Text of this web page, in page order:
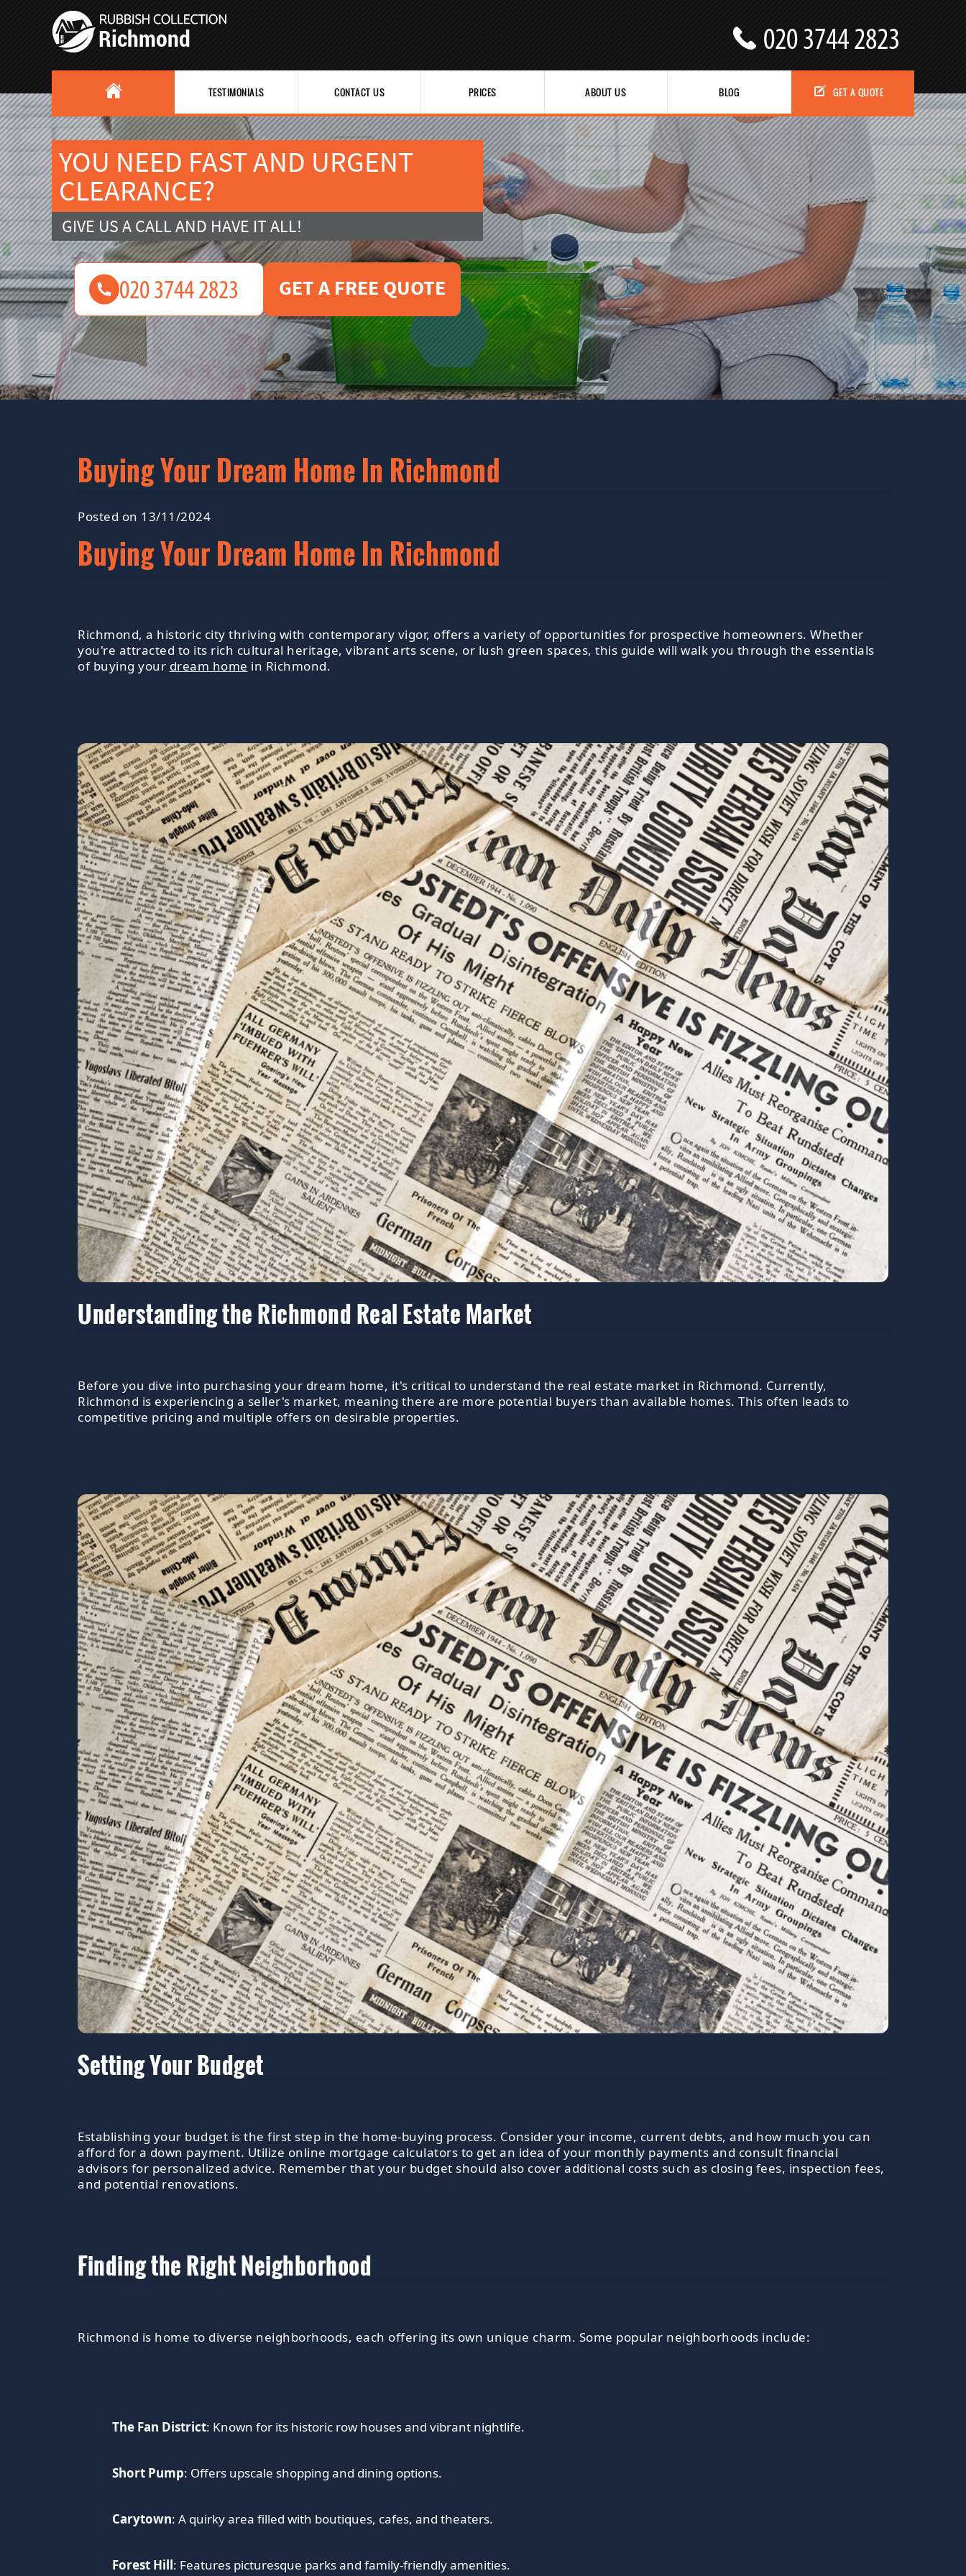
Buying Your Dream Home In Richmond
Posted on 13/11/2024
Buying Your Dream Home In Richmond
Richmond, a historic city thriving with contemporary vigor, offers a variety of opportunities for prospective homeowners. Whether
you're attracted to its rich cultural heritage, vibrant arts scene, or lush green spaces, this guide will walk you through the essentials
of buying your dream home in Richmond.
Understanding the Richmond Real Estate Market
Before you dive into purchasing your dream home, it's critical to understand the real estate market in Richmond. Currently,
Richmond is experiencing a seller's market, meaning there are more potential buyers than available homes. This often leads to
competitive pricing and multiple offers on desirable properties.
Setting Your Budget
Establishing your budget is the first step in the home-buying process. Consider your income, current debts, and how much you can
afford for a down payment. Utilize online mortgage calculators to get an idea of your monthly payments and consult financial
advisors for personalized advice. Remember that your budget should also cover additional costs such as closing fees, inspection fees,
and potential renovations.
Finding the Right Neighborhood
Richmond is home to diverse neighborhoods, each offering its own unique charm. Some popular neighborhoods include:
The Fan District: Known for its historic row houses and vibrant nightlife.
Short Pump: Offers upscale shopping and dining options.
Carytown: A quirky area filled with boutiques, cafes, and theaters.
Forest Hill: Features picturesque parks and family-friendly amenities.
TESTIMONIALS CONTACT US PRICES ABOUT US BLOG GET A QUOTE
YOU NEED FAST AND URGENT
CLEARANCE?
GIVE US A CALL AND HAVE IT ALL!
GET A FREE QUOTE